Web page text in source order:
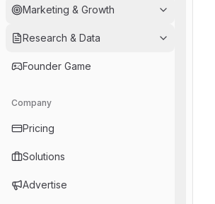
Marketing & Growth
Research & Data
Founder Game
Company
Pricing
Solutions
Advertise